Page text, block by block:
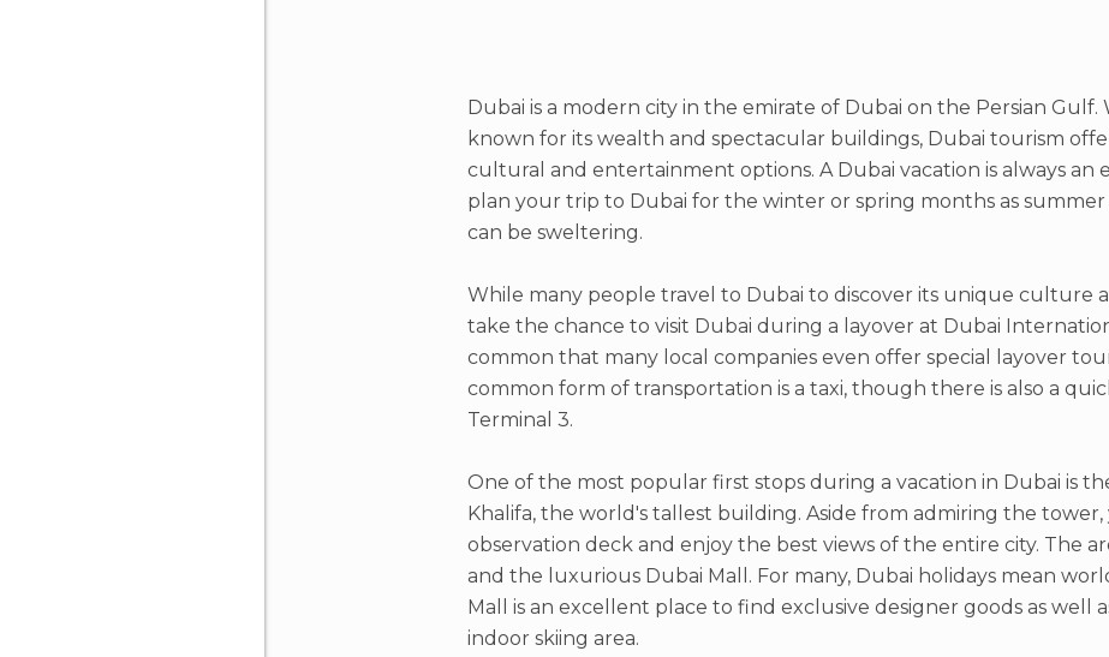
Dubai is a modern city in the emirate of Dubai on the Persian Gulf.
known for its wealth and spectacular buildings, Dubai tourism
cultural and entertainment options. A Dubai vacation is always an
plan your trip to Dubai for the winter or spring months as
can be sweltering.
While many people travel to Dubai to discover its unique culture
take the chance to visit Dubai during a layover at Dubai
common that many local companies even offer special layover
common form of transportation is a taxi, though there is also a
Terminal 3.
One of the most popular first stops during a vacation in Dubai is
Khalifa, the world's tallest building. Aside from admiring the tower,
observation deck and enjoy the best views of the entire city. The
and the luxurious Dubai Mall. For many, Dubai holidays mean
Mall is an excellent place to find exclusive designer goods as well
indoor skiing area.